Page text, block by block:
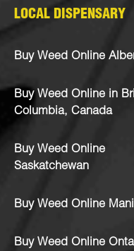
LOCAL DISPENSARY
Buy Weed Online
Buy Weed Online in
Columbia, Canada
Buy Weed Online
Saskatchewan
Buy Weed Online
Buy Weed Online